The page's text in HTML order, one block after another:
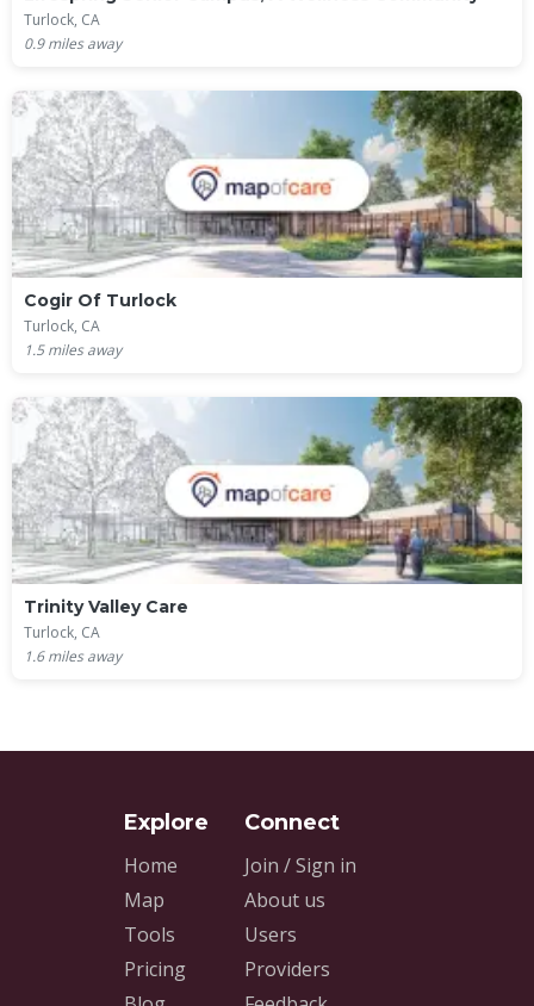
Turlock, CA
0.9miles away
Cogir Of Turlock
Turlock, CA
1.5miles away
Trinity Valley Care
Turlock, CA
1.6miles away
Home
Map
Tools
Pricing
Join / Sign in
About us
Users
Providers